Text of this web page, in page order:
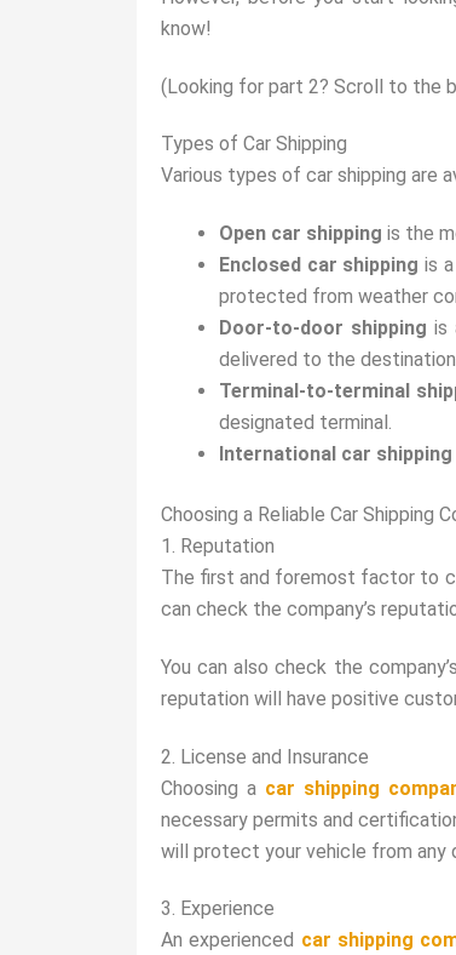
know!
(Looking for part 2? Scroll to the
Types of Car Shipping
Various types of car shipping are
Open car shipping is the
Enclosed car shipping is
protected from weather
Door-to-door shipping is
delivered to the
Terminal-to-terminal
designated terminal.
International car shipping
Choosing a Reliable Car Shipping
1. Reputation
The first and foremost factor to
can check the company’s
You can also check the
reputation will have positive
2. License and Insurance
Choosing a car shipping
necessary permits and
will protect your vehicle from any
3. Experience
An experienced car shipping